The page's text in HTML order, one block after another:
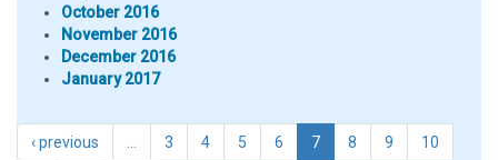
October 2016
November 2016
December 2016
January 2017
‹ previous 3 4 5 6 7 8 9 10